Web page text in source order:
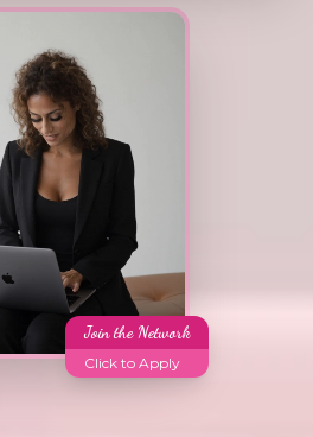
Join the Network
Click to Apply